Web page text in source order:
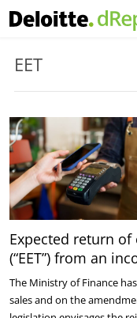
EET
Expected return
(“EET”) from an
The Ministry of Finance
sales and on the